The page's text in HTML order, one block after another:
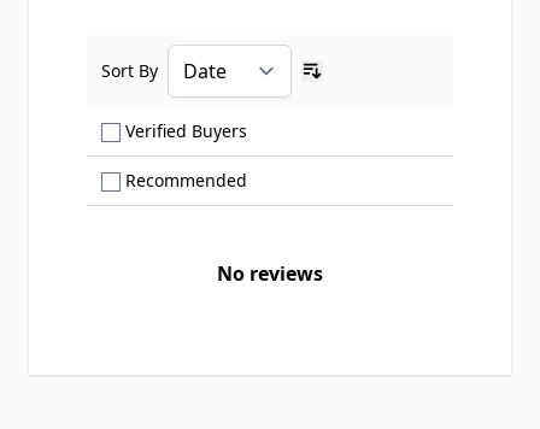
Verified Buyers
Recommended
Sort By
No reviews